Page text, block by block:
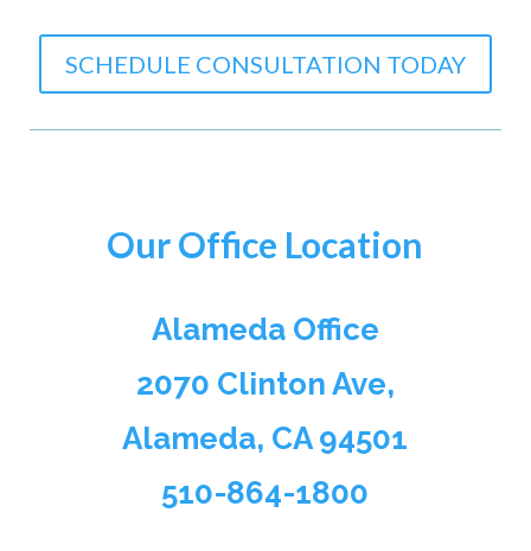
SCHEDULE CONSULTATION TODAY
Our Office Location
Alameda Office
2070 Clinton Ave,
Alameda, CA 94501
510-864-1800